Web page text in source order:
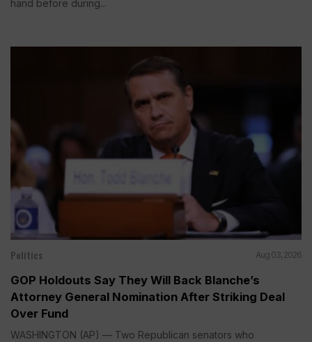
hand before during...
Politics Aug 03, 2026
GOP Holdouts Say They Will Back Blanche’s
Attorney General Nomination After Striking Deal
Over Fund
WASHINGTON (AP) — Two Republican senators who